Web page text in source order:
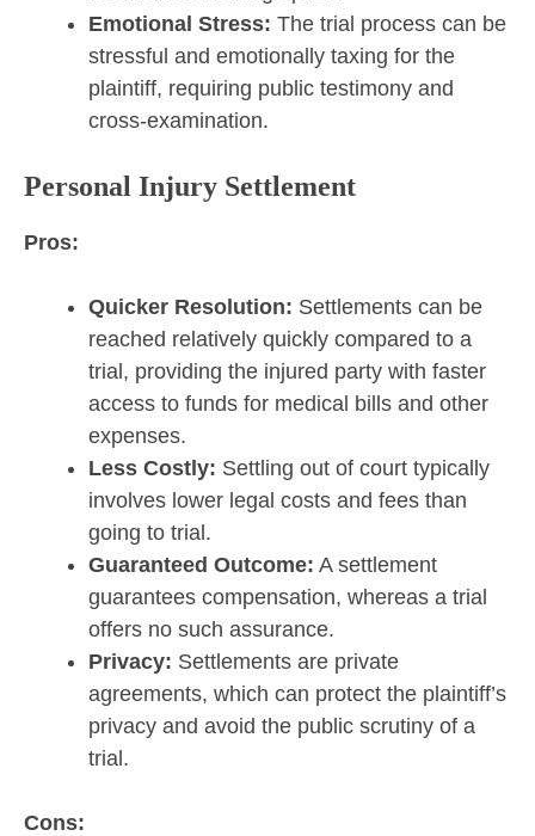
Emotional Stress: The trial process can be
stressful and emotionally taxing for the
plaintiff, requiring public testimony and
cross-examination.
Personal Injury Settlement
Pros:
Quicker Resolution: Settlements can be
reached relatively quickly compared to a
trial, providing the injured party with faster
access to funds for medical bills and other
expenses.
Less Costly: Settling out of court typically
involves lower legal costs and fees than
going to trial.
Guaranteed Outcome: A settlement
guarantees compensation, whereas a trial
offers no such assurance.
Privacy: Settlements are private
agreements, which can protect the plaintiff’s
privacy and avoid the public scrutiny of a
trial.
Cons: